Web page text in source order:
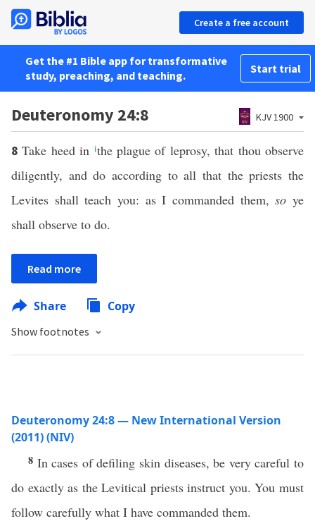
Create a free account
Get the #1 Bible app for transformative
study, preaching, and teaching.
Start trial
Deuteronomy 24:8 KJV 1900
8Take heed in ithe plague of leprosy, that thou observe
diligently, and do according to all that the priests the
Levites shall teach you: as I commanded them,so ye
shall observe to do.
Read more
Share Copy
Show footnotes
Deuteronomy 24:8 — New International Version
(2011) (NIV)
8 In cases of defiling skin diseases, be very careful to
do exactly as the Levitical priests instruct you. You must
follow carefully what I have commanded them.